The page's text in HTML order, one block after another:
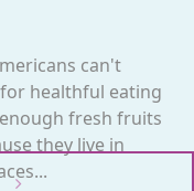
can't
healthful eating
fresh fruits
they live in